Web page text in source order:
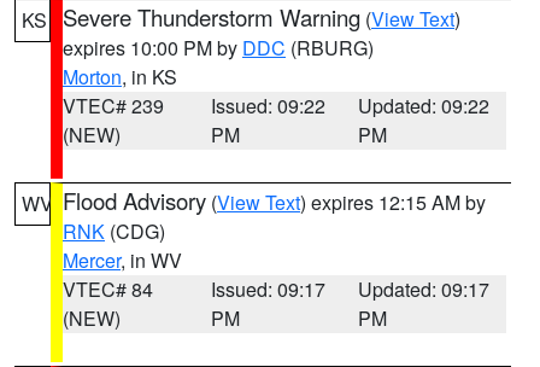
KS Severe Thunderstorm Warning (View Text)
expires 10:00 PM by DDC (RBURG)
Morton, in KS
VTEC# 239
(NEW)
Issued: 09:22
PM
Updated: 09:22
PM
WV Flood Advisory (View Text) expires 12:15 AM by
RNK (CDG)
Mercer, in WV
VTEC# 84
(NEW)
Issued: 09:17
PM
Updated: 09:17
PM